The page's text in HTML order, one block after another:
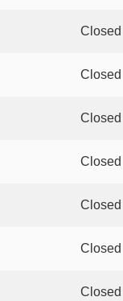
Closed
Closed
Closed
Closed
Closed
Closed
Closed